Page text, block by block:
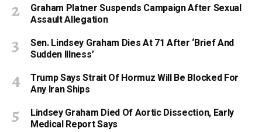
Graham Platner Suspends Campaign After Sexual
Assault Allegation
Sen. Lindsey Graham Dies At 71 After ‘Brief And
Sudden Illness’
Trump Says Strait Of Hormuz Will Be Blocked For
Any Iran Ships
Lindsey Graham Died Of Aortic Dissection, Early
Medical Report Says